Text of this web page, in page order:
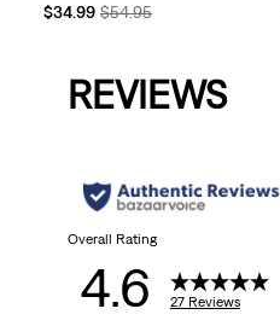
Temporary
$34.99Original
$54.95
REVIEWS
Overall Rating
4.6 27 Reviews